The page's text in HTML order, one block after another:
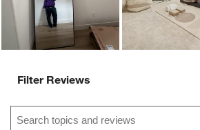
Filter Reviews
Search topics and reviews search region